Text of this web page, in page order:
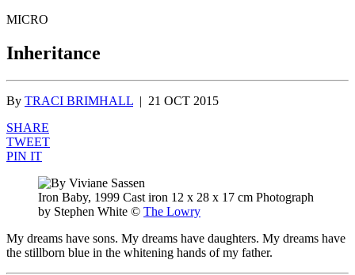
MICRO
Inheritance
By TRACI BRIMHALL | 21 OCT 2015
SHARE
TWEET
PIN IT
Iron Baby, 1999 Cast iron 12 x 28 x 17 cm Photograph
by Stephen White © The Lowry
My dreams have sons. My dreams have daughters. My dreams have
the stillborn blue in the whitening hands of my father.